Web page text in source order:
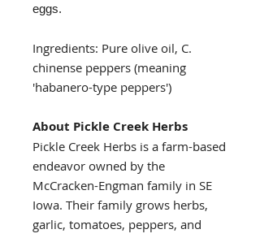
eggs.
Ingredients: Pure olive oil, C.
chinense peppers (meaning
'habanero-type peppers')
About Pickle Creek Herbs
Pickle Creek Herbs is a farm-based
endeavor owned by the
McCracken-Engman family in SE
Iowa. Their family grows herbs,
garlic, tomatoes, peppers, and